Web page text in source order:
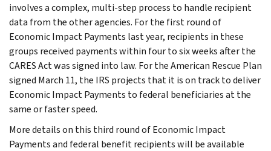
involves a complex, multi-step process to handle recipient
data from the other agencies. For the first round of
Economic Impact Payments last year, recipients in these
groups received payments within four to six weeks after the
CARES Act was signed into law. For the American Rescue Plan
signed March 11, the IRS projects that it is on track to deliver
Economic Impact Payments to federal beneficiaries at the
same or faster speed.
More details on this third round of Economic Impact
Payments and federal benefit recipients will be available